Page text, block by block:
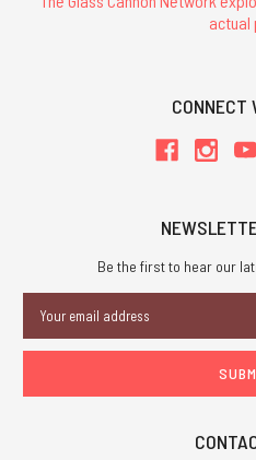
actual
CONNECT
Be the first to hear our
Address